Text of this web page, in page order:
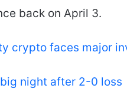
back on April 3.
crypto faces major
big night after 2-0 loss